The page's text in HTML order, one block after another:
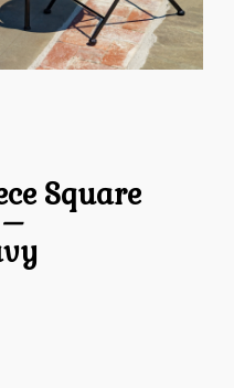
Square
–